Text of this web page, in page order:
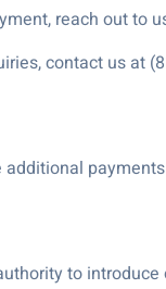
reach out to
contact us at
additional
to